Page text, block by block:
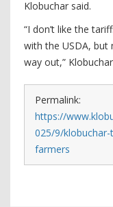
Klobuchar said.
“I don’t like the
with the USDA, but
way out,”
Permalink:
https://
025/9/
farmers